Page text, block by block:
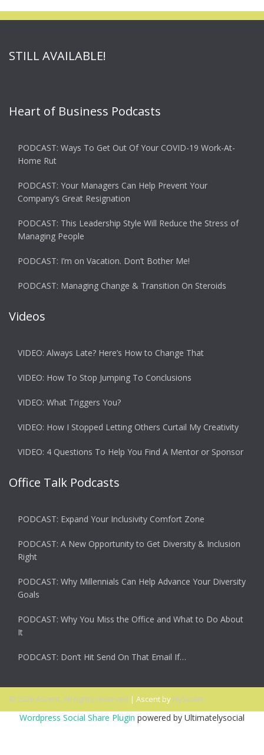
STILL AVAILABLE!
Heart of Business Podcasts
PODCAST: Ways To Get Out Of Your COVID-19 Work-At-
Home Rut
PODCAST: Your Managers Can Help Prevent Your
Company’s Great Resignation
PODCAST: This Leadership Style Will Reduce the Stress of
Managing People
PODCAST: I’m on Vacation. Don’t Bother Me!
PODCAST: Managing Change & Transition On Steroids
Videos
VIDEO: Always Late? Here’s How to Change That
VIDEO: How To Stop Jumping To Conclusions
VIDEO: What Triggers You?
VIDEO: How I Stopped Letting Others Curtail My Creativity
VIDEO: 4 Questions To Help You Find A Mentor or Sponsor
Office Talk Podcasts
PODCAST: Expand Your Inclusivity Comfort Zone
PODCAST: A New Opportunity to Get Diversity & Inclusion
Right
PODCAST: Why Millennials Can Help Advance Your Diversity
Goals
PODCAST: Why You Miss the Office and What to Do About
It
PODCAST: Don’t Hit Send On That Email If…
© 2026 Ascent. All rights reserved | Ascent by HyScaler
Wordpress Social Share Plugin powered by Ultimatelysocial